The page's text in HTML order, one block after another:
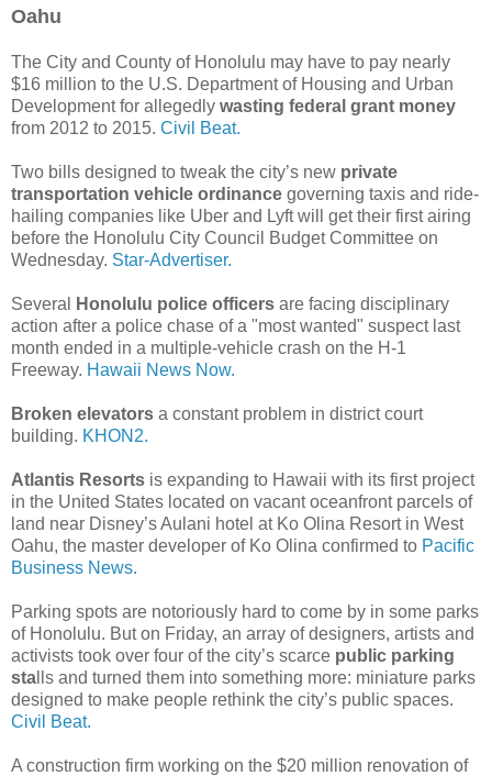
Oahu
The City and County of Honolulu may have to pay nearly
$16 million to the U.S. Department of Housing and Urban
Development for allegedly wasting federal grant money
from 2012 to 2015. Civil Beat.
Two bills designed to tweak the city’s new private
transportation vehicle ordinance governing taxis and ride-
hailing companies like Uber and Lyft will get their first airing
before the Honolulu City Council Budget Committee on
Wednesday. Star-Advertiser.
Several Honolulu police officers are facing disciplinary
action after a police chase of a "most wanted" suspect last
month ended in a multiple-vehicle crash on the H-1
Freeway. Hawaii News Now.
Broken elevators a constant problem in district court
building. KHON2.
Atlantis Resorts is expanding to Hawaii with its first project
in the United States located on vacant oceanfront parcels of
land near Disney’s Aulani hotel at Ko Olina Resort in West
Oahu, the master developer of Ko Olina confirmed to Pacific
Business News.
Parking spots are notoriously hard to come by in some parks
of Honolulu. But on Friday, an array of designers, artists and
activists took over four of the city’s scarce public parking
sta lls and turned them into something more: miniature parks
designed to make people rethink the city’s public spaces.
Civil Beat.
A construction firm working on the $20 million renovation of